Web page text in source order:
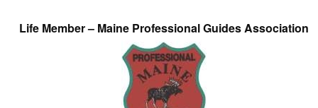
Life Member – Maine Professional Guides Association